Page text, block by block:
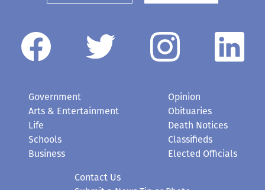
Government
Arts & Entertainment
Life
Schools
Business
Opinion
Obituaries
Death Notices
Classifieds
Elected Officials
Contact Us